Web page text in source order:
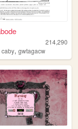
214,290
caby,gwtagacw